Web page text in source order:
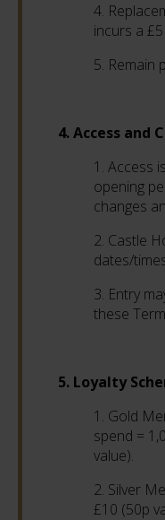
4.
incurs a
5. Remain
4. Access and
1. Access
opening
changes
2. Castle
dates/
3. Entry
these
5. Loyalty
1. Gold
spend =
value).
2. Silver
£10 (50p